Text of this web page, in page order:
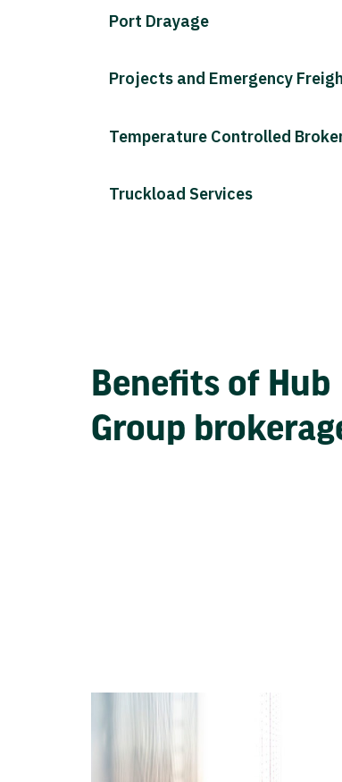
Port Drayage
Projects and Emergency
Temperature Controlled
Truckload Services
Benefits of Hub
Group